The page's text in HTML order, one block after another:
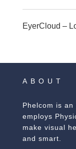
EyerCloud –
ABOUT
Phelcom is
employs
make visual
and smart.